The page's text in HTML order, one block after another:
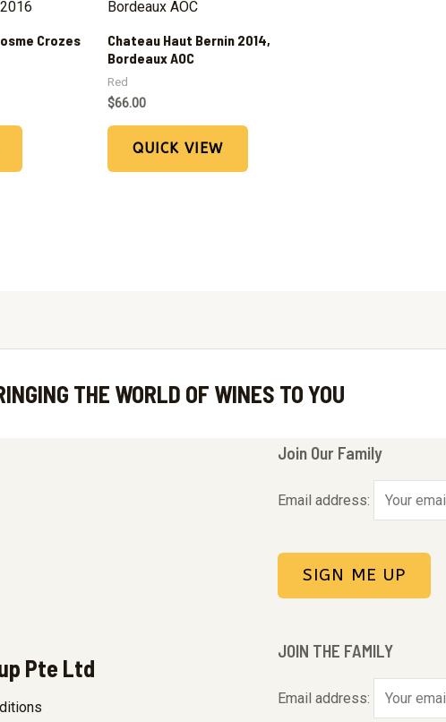
Crozes
Chateau Haut Bernin 2014,
Bordeaux AOC
Red
$66.00
QUICK VIEW
THE WORLD OF WINES TO YOU
Pte Ltd
Join Our Family
Email address:
JOIN THE FAMILY
Email address: